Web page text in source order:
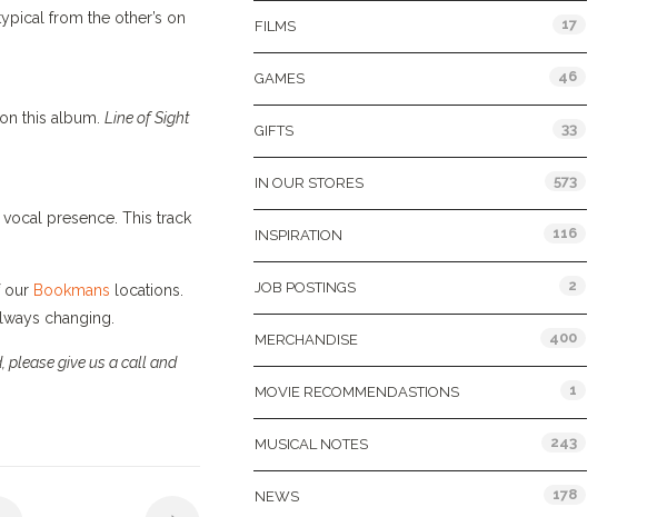
from the other’s on
this album. Line of Sight
vocal presence. This track
our Bookmans locations.
changing.
please give us a call and
FILMS 17
GAMES 46
GIFTS 33
IN OUR STORES 573
INSPIRATION 116
JOB POSTINGS 2
MERCHANDISE 400
MOVIE RECOMMENDASTIONS 1
MUSICAL NOTES 243
NEWS 178